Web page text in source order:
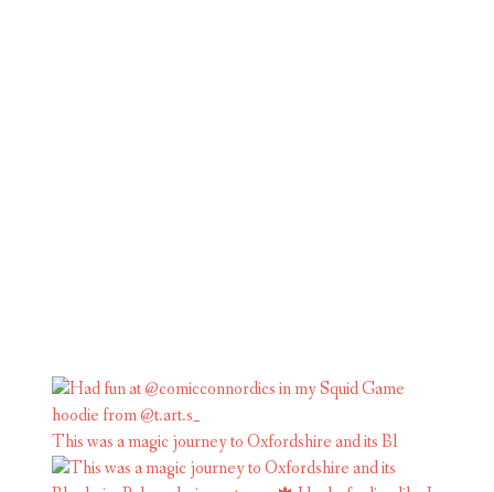
This was a magic journey to Oxfordshire and its Bl